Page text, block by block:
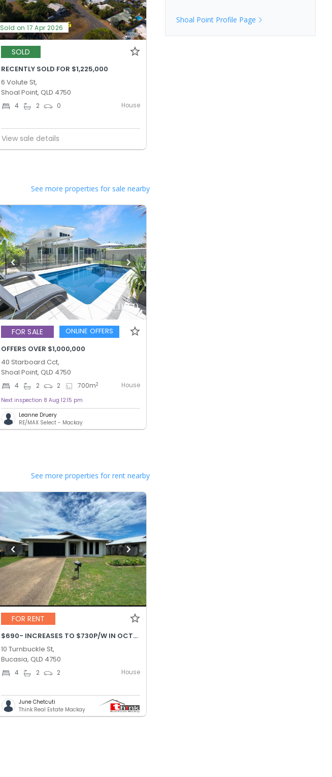
Sold on 17 Apr 2026
SOLD
RECENTLY SOLD FOR $1,225,000
6 Volute St,
Shoal Point, QLD 4750
4 2 0 House
View sale details
See more properties for sale nearby
FOR SALE
ONLINE OFFERS
OFFERS OVER $1,000,000
40 Starboard Cct,
Shoal Point, QLD 4750
4 2 2 700m2 House
Next inspection 8 Aug 12:15 pm
Leanne Druery
RE/MAX Select - Mackay
See more properties for rent nearby
FOR RENT
$690- INCREASES TO $730P/W IN OCTOBER 2026
10 Turnbuckle St,
Bucasia, QLD 4750
4 2 2 House
June Chetcuti
Think Real Estate Mackay
Shoal PointProfile Page